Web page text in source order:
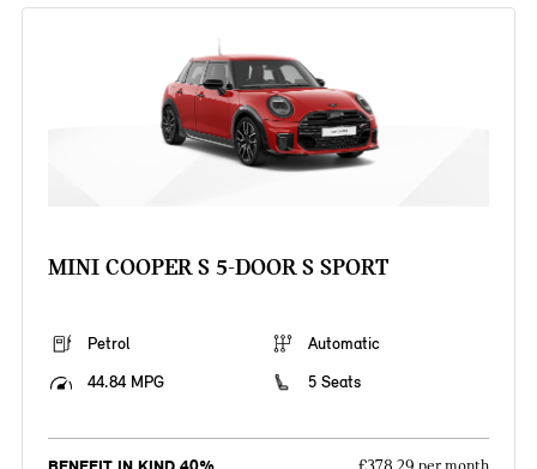
MINI COOPER S 5-DOOR S SPORT
Petrol
Automatic
44.84 MPG
5 Seats